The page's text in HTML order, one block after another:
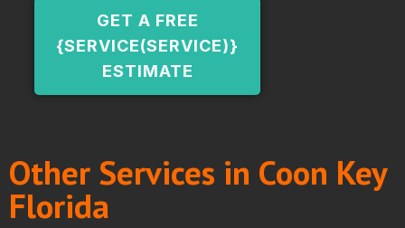
GET A FREE
{SERVICE(SERVICE)}
ESTIMATE
Other Services in Coon Key
Florida